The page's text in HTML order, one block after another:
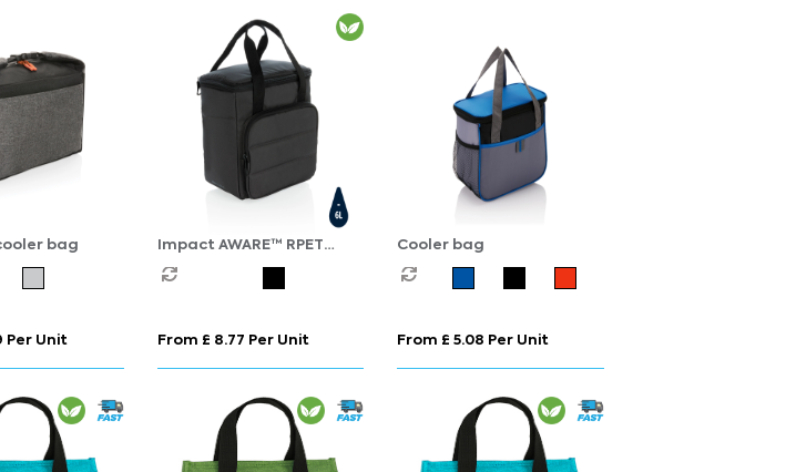
bag
Per Unit
Impact AWARE™ RPET
cooler bag
From £ 8.77 Per Unit
Cooler bag
From £ 5.08 Per Unit